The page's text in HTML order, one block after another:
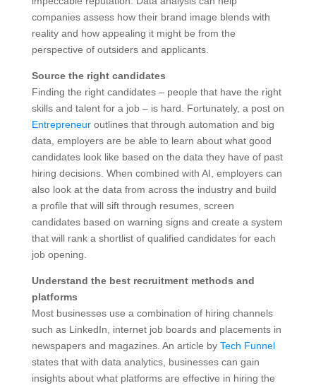
companies assess how their brand image blends with
reality and how appealing it might be from the
perspective of outsiders and applicants.
Source the right candidates
Finding the right candidates – people that have the right
skills and talent for a job – is hard. Fortunately, a post on
Entrepreneuroutlines that through automation and big
data, employers are be able to learn about what good
candidates look like based on the data they have of past
hiring decisions. When combined with AI, employers can
also look at the data from across the industry and build
a profile that will sift through resumes, screen
candidates based on warning signs and create a system
that will rank a shortlist of qualified candidates for each
job opening.
Understand the best recruitment methods and
platforms
Most businesses use a combination of hiring channels
such as LinkedIn, internet job boards and placements in
newspapers and magazines. An article by Tech Funnel
states that with data analytics, businesses can gain
insights about what platforms are effective in hiring the